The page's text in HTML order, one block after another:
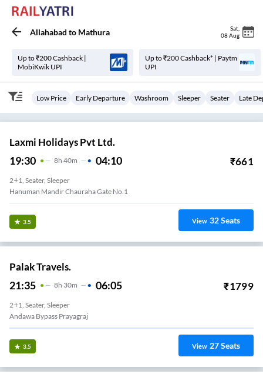
Allahabad to Mathura Sat
08 Aug
Up to ₹200 Cashback |
MobiKwik UPI
Up to ₹200 Cashback* | Paytm
UPI
Low Price Early Departure Washroom Sleeper Seater Late
Laxmi Holidays Pvt Ltd.
19:30 8H 40m 04:10 ₹661
2+1, Seater, Sleeper
Hanuman Mandir Chauraha Gate No.1
3.5 View 32Seats
Palak Travels.
21:35 8H 30m 06:05 ₹1799
2+1, Seater, Sleeper
Andawa Bypass Prayagraj
3.5 View 27Seats